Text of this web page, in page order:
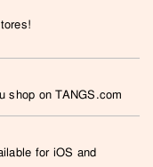
shop on TANGS.com
for iOS and